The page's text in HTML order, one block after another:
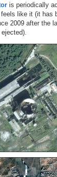
is periodically
like it (it has
2009 after the